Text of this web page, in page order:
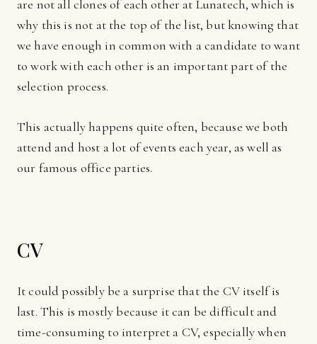
are not all clones of each other at Lunatech, which is
why this is not at the top of the list, but knowing that
we have enough in common with a candidate to want
to work with each other is an important part of the
selection process.
This actually happens quite often, because we both
attend and host a lot of events each year, as well as
our famous office parties.
CV
It could possibly be a surprise that the CV itself is
last. This is mostly because it can be difficult and
time-consuming to interpret a CV, especially when